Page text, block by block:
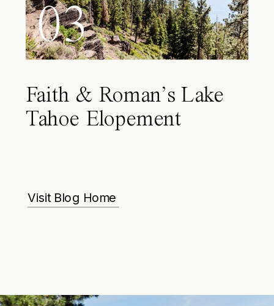
03
Faith & Roman’s Lake
Tahoe Elopement
Visit Blog Home